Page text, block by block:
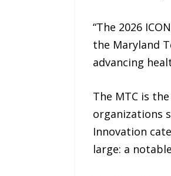
“The 2026
the Maryland
advancing
The MTC is
organizations
Innovation
large: a